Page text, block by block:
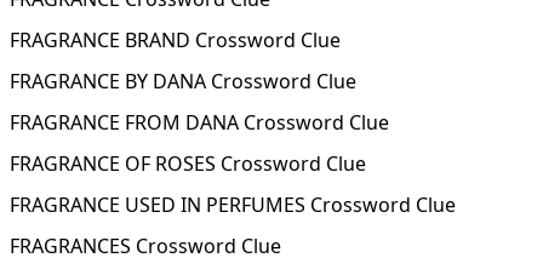
FRAGRANCE BRAND Crossword Clue
FRAGRANCE BY DANA Crossword Clue
FRAGRANCE FROM DANA Crossword Clue
FRAGRANCE OF ROSES Crossword Clue
FRAGRANCE USED IN PERFUMES Crossword Clue
FRAGRANCES Crossword Clue